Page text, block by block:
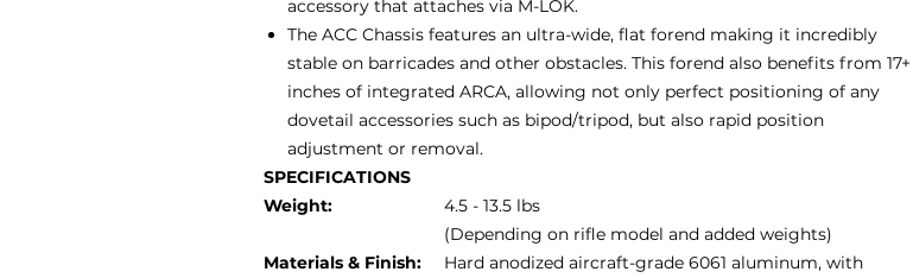
accessory that attaches via M-LOK.
The ACC Chassis features an ultra-wide, flat forend making it incredibly
stable on barricades and other obstacles. This forend also benefits from 17+
inches of integrated ARCA, allowing not only perfect positioning of any
dovetail accessories such as bipod/tripod, but also rapid position
adjustment or removal.
SPECIFICATIONS
Weight:
4.5 - 13.5 lbs
(Depending on rifle model and added weights)
Materials & Finish:
Hard anodized aircraft-grade 6061 aluminum, with